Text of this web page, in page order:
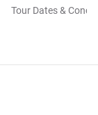
Tour Dates &